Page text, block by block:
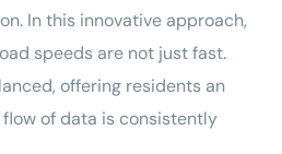
In this innovative approach,
speeds are not just fast.
offering residents an
of data is consistently